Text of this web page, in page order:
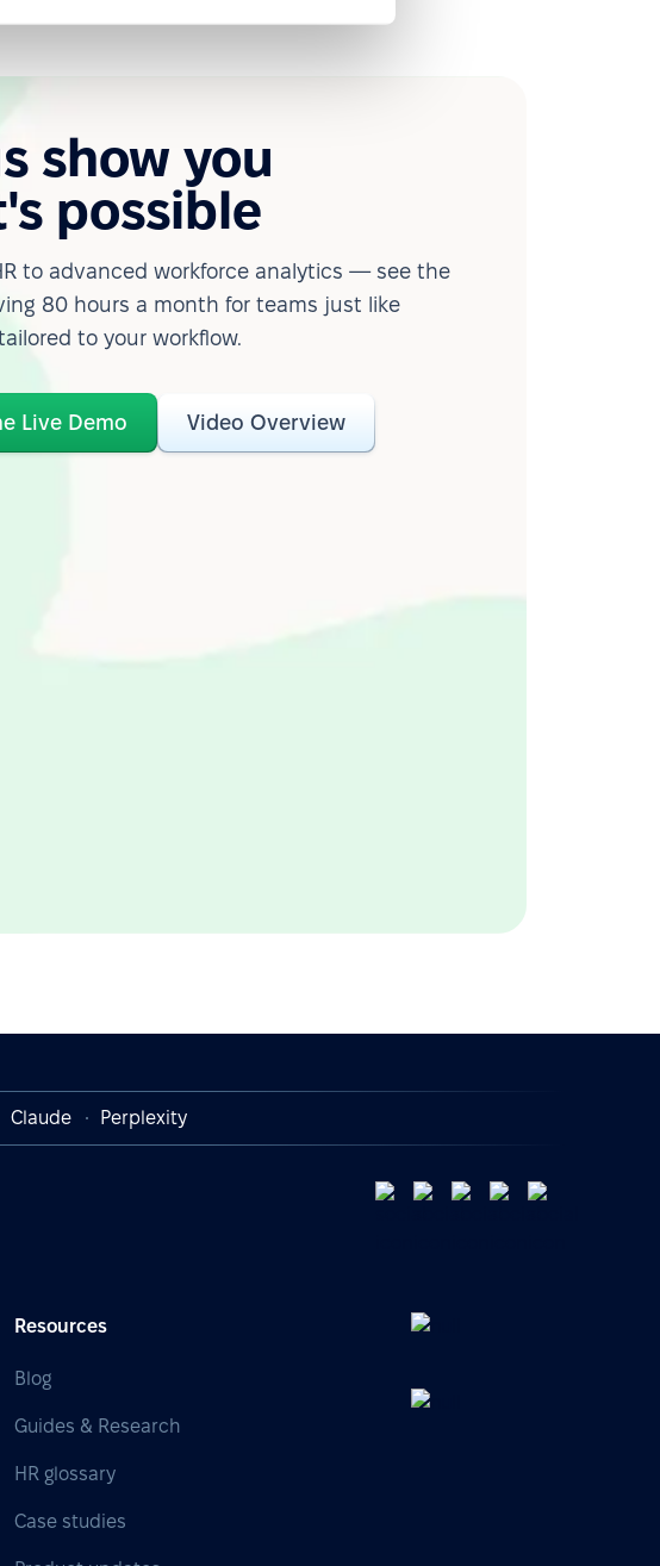
show you
possible
to advanced workforce analytics — see the
80 hours a month for teams just like
to your workflow.
Live Demo Video Overview
Claude Perplexity
Resources
Blog
Guides & Research
HR glossary
Case studies